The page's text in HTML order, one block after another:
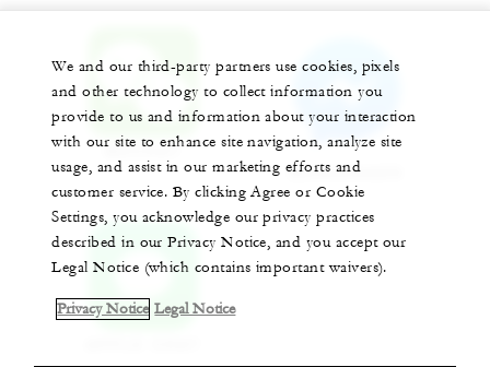
WECHAT
MESSENGER
We and our third-party partners use cookies, pixels
and other technology to collect information you
provide to us and information about your interaction
with our site to enhance site navigation, analyze site
usage, and assist in our marketing efforts and
customer service. By clicking Agree or Cookie
Settings, you acknowledge our privacy practices
described in our Privacy Notice, and you accept our
Legal Notice (which contains important waivers).
Privacy Notice Legal Notice